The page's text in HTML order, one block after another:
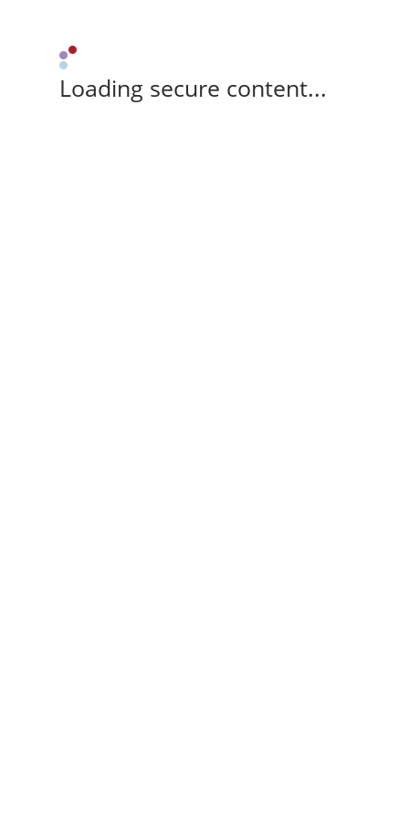
Loading secure content...